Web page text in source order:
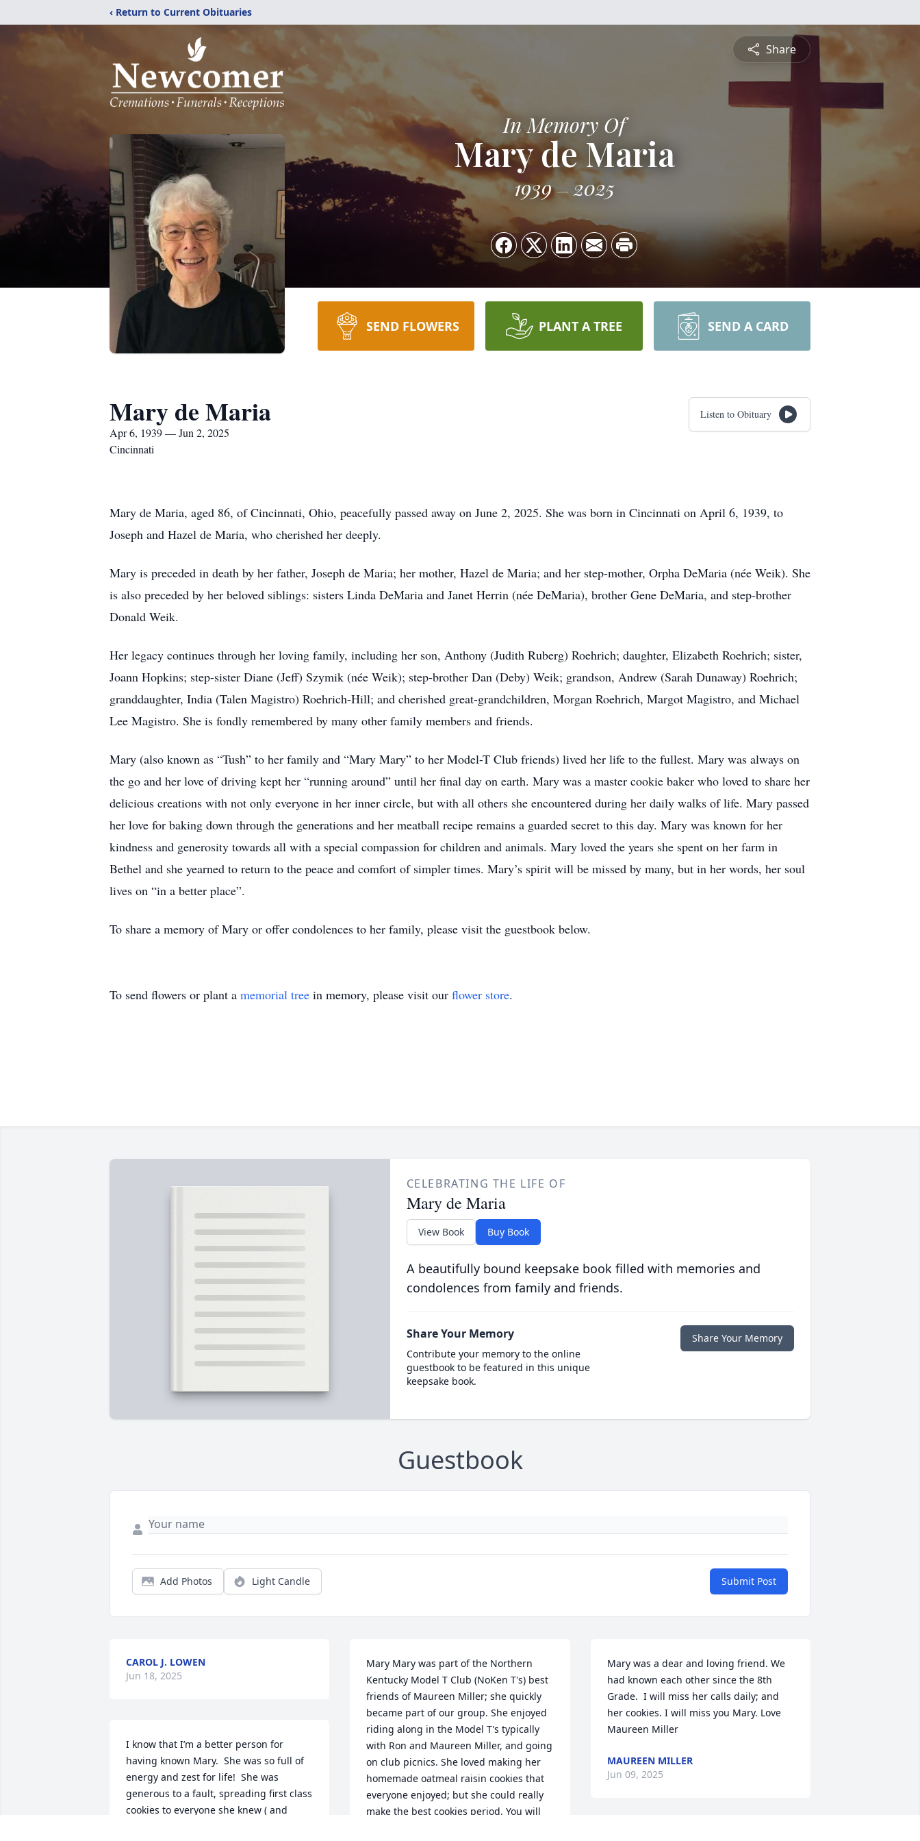
‹ Return to Current Obituaries
Share
In Memory Of
Mary de Maria
1939 2025
SEND FLOWERS PLANT A TREE SEND A CARD
Mary de Maria
Apr 6, 1939 — Jun 2, 2025
Cincinnati
Listen to Obituary
Mary de Maria, aged 86, of Cincinnati, Ohio, peacefully passed away on June 2, 2025. She was born in Cincinnati on April 6, 1939, to
Joseph and Hazel de Maria, who cherished her deeply.
Mary is preceded in death by her father, Joseph de Maria; her mother, Hazel de Maria; and her step-mother, Orpha DeMaria (née Weik). She
is also preceded by her beloved siblings: sisters Linda DeMaria and Janet Herrin (née DeMaria), brother Gene DeMaria, and step-brother
Donald Weik.
Her legacy continues through her loving family, including her son, Anthony (Judith Ruberg) Roehrich; daughter, Elizabeth Roehrich; sister,
Joann Hopkins; step-sister Diane (Jeff) Szymik (née Weik); step-brother Dan (Deby) Weik; grandson, Andrew (Sarah Dunaway) Roehrich;
granddaughter, India (Talen Magistro) Roehrich-Hill; and cherished great-grandchildren, Morgan Roehrich, Margot Magistro, and Michael
Lee Magistro. She is fondly remembered by many other family members and friends.
Mary (also known as “Tush” to her family and “Mary Mary” to her Model-T Club friends) lived her life to the fullest. Mary was always on
the go and her love of driving kept her “running around” until her final day on earth. Mary was a master cookie baker who loved to share her
delicious creations with not only everyone in her inner circle, but with all others she encountered during her daily walks of life. Mary passed
her love for baking down through the generations and her meatball recipe remains a guarded secret to this day. Mary was known for her
kindness and generosity towards all with a special compassion for children and animals. Mary loved the years she spent on her farm in
Bethel and she yearned to return to the peace and comfort of simpler times. Mary’s spirit will be missed by many, but in her words, her soul
lives on “in a better place”.
To share a memory of Mary or offer condolences to her family, please visit the guestbook below.
To send flowers or plant a memorial tree in memory, please visit our flower store.
CELEBRATING THE LIFE OF
Mary de Maria
View Book Buy Book
A beautifully bound keepsake book filled with memories and
condolences from family and friends.
Share Your Memory
Contribute your memory to the online
guestbook to be featured in this unique
keepsake book.
Share Your Memory
Guestbook
Add Photos Light Candle Submit Post
CAROL J. LOWEN
Jun 18, 2025
I know that I’m a better person for
having known Mary.  She was so full of
energy and zest for life!  She was
generous to a fault, spreading first class
cookies to everyone she knew ( and
Mary Mary was part of the Northern
Kentucky Model T Club (NoKen T's) best
friends of Maureen Miller; she quickly
became part of our group. She enjoyed
riding along in the Model T's typically
with Ron and Maureen Miller, and going
on club picnics. She loved making her
homemade oatmeal raisin cookies that
everyone enjoyed; but she could really
make the best cookies period. You will
Mary was a dear and loving friend. We
had known each other since the 8th
Grade.  I will miss her calls daily; and
her cookies. I will miss you Mary. Love
Maureen Miller
MAUREEN MILLER
Jun 09, 2025